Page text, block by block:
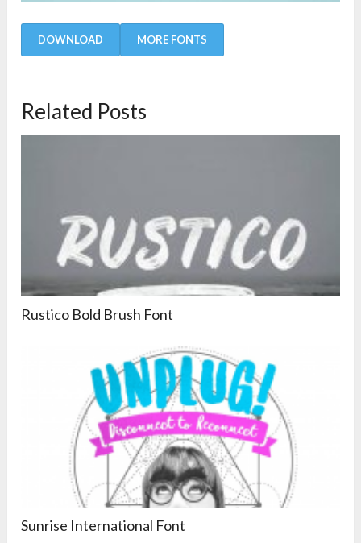
DOWNLOAD MORE FONTS
Related Posts
Rustico Bold Brush Font
Sunrise International Font